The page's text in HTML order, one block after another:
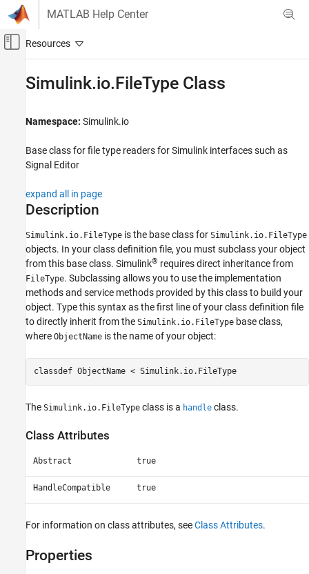
Skip to content
MATLAB Help Center
Off-Canvas Navigation Menu Toggle
Create Signal Data for Simulation
ON THIS PAGE
Description
Properties
Methods
Examples
Version History
See Also
Simulink.io.FileType Class
Namespace: Simulink.io
Base class for file type readers forSimulink interfaces such as
Signal Editor
expand all in page
Description
Simulink.io.FileType is the base class for Simulink.io.FileType
objects. In your class definition file, you must subclass your object
from this base class. Simulink® requires direct inheritance from
FileType. Subclassing allows you to use the implementation
methods and service methods provided by this class to build your
object. Type this syntax as the first line of your class definition file
to directly inherit from the Simulink.io.FileType base class,
where ObjectName is the name of your object:
classdef ObjectName < Simulink.io.FileType
The Simulink.io.FileType class is a handle class.
Class Attributes
Abstract true
HandleCompatible true
For information on class attributes, seeClass Attributes.
Properties